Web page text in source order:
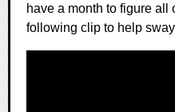
have a month to figure all
following clip to help